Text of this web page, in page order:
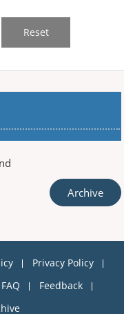
Reset
Archive
Privacy Policy
FAQ
Feedback